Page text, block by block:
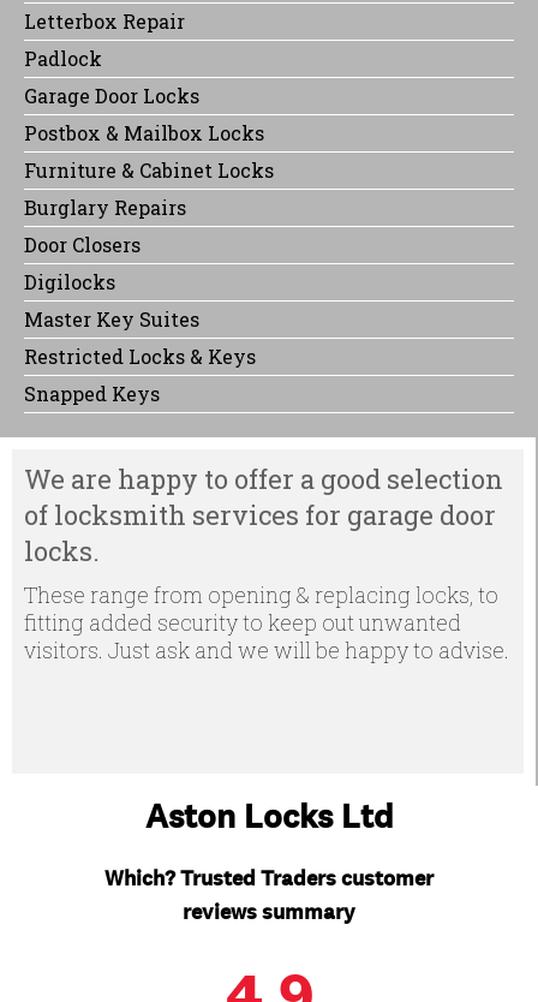
Letterbox Repair
Padlock
Garage Door Locks
Postbox & Mailbox Locks
Furniture & Cabinet Locks
Burglary Repairs
Door Closers
Digilocks
Master Key Suites
Restricted Locks & Keys
Snapped Keys
We are happy to offer a good selection
of locksmith services for garage door
locks.
These range from opening & replacing locks, to
fitting added security to keep out unwanted
visitors. Just ask and we will be happy to advise.